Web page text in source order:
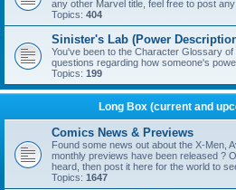
any other Marvel title, feel free to post
Topics: 404
Sinister's Lab (Power
You've been to the Character Glossary
questions regarding how someone's
Topics: 199
Long Box (current and
Comics News & Previews
Found some news out about the X-Men,
monthly previews have been released ?
heard, then post it here for the world to
Topics: 1647